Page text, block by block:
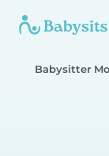
Babysitter